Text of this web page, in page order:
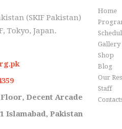
(SKIF Pakistan)
Tokyo, Japan.
Decent Arcade
1 Islamabad, Pakistan
Home
Gallery
Shop
Blog
Our
Staff